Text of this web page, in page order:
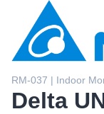
RM-037 | Indoor
Delta